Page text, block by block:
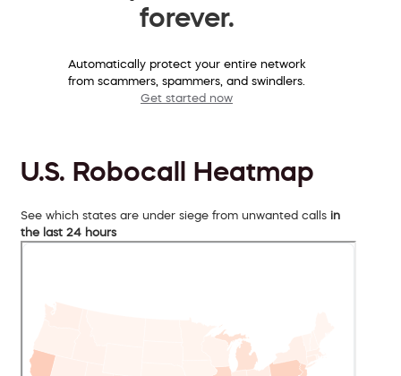
forever.
Automatically protect your entire network
from scammers, spammers, and swindlers.
Get started now
U.S. Robocall Heatmap
See which states are under siege from unwanted calls in
the last 24 hours